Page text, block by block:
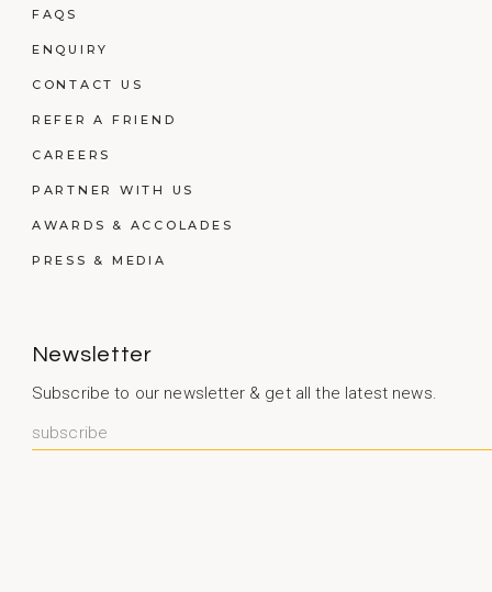
FAQS
ENQUIRY
CONTACT US
REFER A FRIEND
CAREERS
PARTNER WITH US
AWARDS & ACCOLADES
PRESS & MEDIA
Newsletter
Subscribe to our newsletter & get all the latest news.